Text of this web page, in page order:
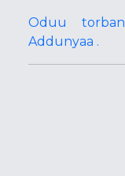
Oduu
Addunyaa .